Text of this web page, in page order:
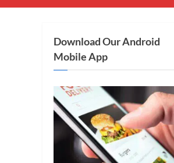
Download Our Android
Mobile App